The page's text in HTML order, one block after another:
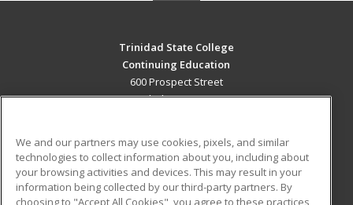
Trinidad State College
Continuing Education
600 Prospect Street
Trinidad, CO 81082 US
Career Training
ADDITIONAL RESOURCES
We and our partners may use cookies, pixels, and similar
technologies to collect information about you, including about
your browsing activities and devices. This may result in your
information being collected by our third-party partners. By
choosing to "Accept All Cookies", you agree to these practices,